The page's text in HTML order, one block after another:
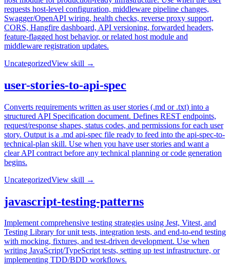
requests host-level configuration, middleware pipeline changes,
Swagger/OpenAPI wiring, health checks, reverse proxy support,
CORS, Hangfire dashboard, API versioning, forwarded headers,
feature-flagged host behavior, or related host module and
middleware registration updates.
UncategorizedView skill →
user-stories-to-api-spec
Converts requirements written as user stories (.md or .txt) into a
structured API Specification document. Defines REST endpoints,
request/response shapes, status codes, and permissions for each user
story. Output is a .md api-spec file ready to feed into the api-spec-to-
technical-plan skill. Use when you have user stories and want a
clear API contract before any technical planning or code generation
begins.
UncategorizedView skill →
javascript-testing-patterns
Implement comprehensive testing strategies using Jest, Vitest, and
Testing Library for unit tests, integration tests, and end-to-end testing
with mocking, fixtures, and test-driven development. Use when
writing JavaScript/TypeScript tests, setting up test infrastructure, or
implementing TDD/BDD workflows.